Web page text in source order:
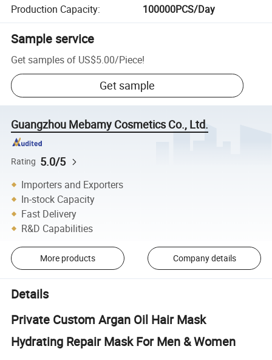
Production Capacity: 100000PCS/Day
Sample service
Get samples of US$5.00/Piece!
Get sample
Guangzhou Mebamy Cosmetics Co., Ltd.
Rating 5.0/5
Importers and Exporters
In-stock Capacity
Fast Delivery
R&D Capabilities
More products Company details
Details
Private Custom Argan Oil Hair Mask
Hydrating Repair Mask For Men & Women